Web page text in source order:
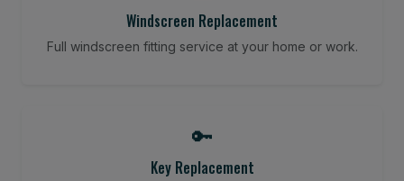
Windscreen Replacement
Full windscreen fitting service at your home or work.
🔑
Key Replacement